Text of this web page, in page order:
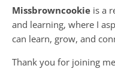
Missbrowncookie is a
and learning, where I
can learn, grow, and
Thank you for joining